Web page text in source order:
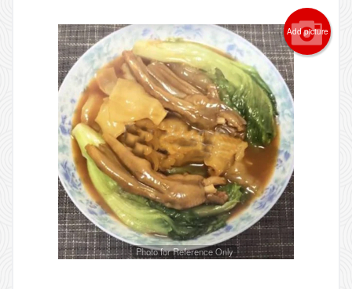
Add picture
Photo for Reference Only